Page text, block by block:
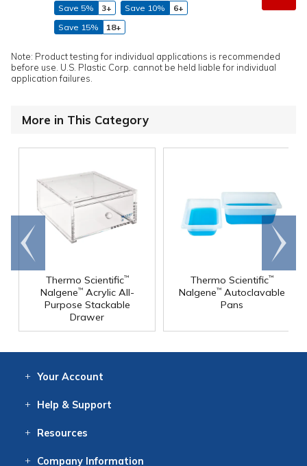
Save 5% 3+ Save 10%
6+
Save 15%
18+
Note: Product testing for individual applications is recommended
before use. U.S. Plastic Corp. cannot be held liable for individual
application failures.
More in This Category
Thermo Scientific™
Nalgene™Acrylic All-
Purpose Stackable
Drawer
Thermo Scientific™
Nalgene™Autoclavable
Pans
Go to
end
Scroll
right
Your Account
Help & Support
Resources
CompanyInformation